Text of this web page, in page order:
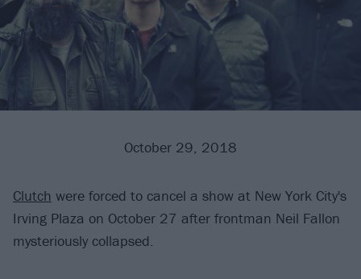
October 29, 2018
Clutch were forced to cancel a show at New York City's
Irving Plaza on October 27 after frontman Neil Fallon
mysteriously collapsed.